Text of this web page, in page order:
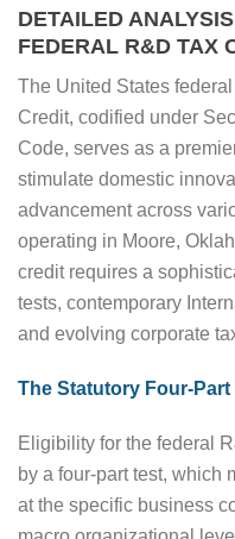
DETAILED
FEDERAL R&D TAX
The United States
Credit, codified under
Code, serves as a
stimulate domestic
advancement across
operating in Moore,
credit requires a
tests, contemporary
and evolving corporate
The Statutory Four-
Eligibility for the federal
by a four-part test, which
at the specific business